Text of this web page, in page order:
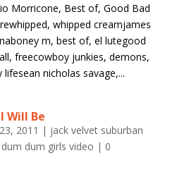
Morricone, Best of, Good Bad
whipped creamjames
m, best of, el lutegood
freecowboy junkies, demons,
nicholas savage,...
Will Be
2011 | jack velvet suburban
dum girls video | 0